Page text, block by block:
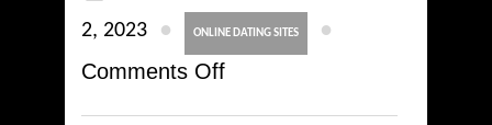
2, 2023
● ONLINE DATING SITES
●
Comments Offon